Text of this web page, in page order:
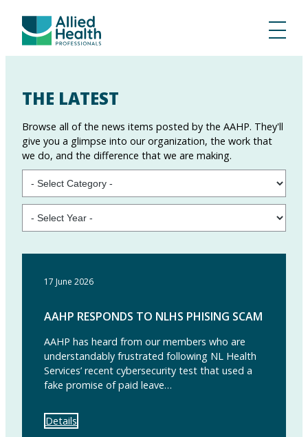
THE LATEST
Browse all of the news items posted by the AAHP. They'll
give you a glimpse into our organization, the work that
we do, and the difference that we are making.
17 June 2026
AAHP RESPONDS TO NLHS PHISING SCAM
AAHP has heard from our members who are
understandably frustrated following NL Health
Services’ recent cybersecurity test that used a
fake promise of paid leave…
Details